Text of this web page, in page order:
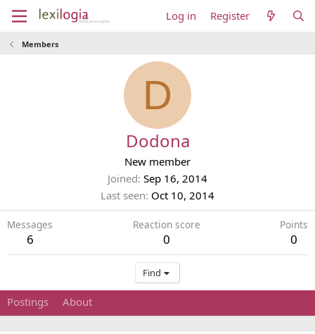
Log in Register
Members
D
Dodona
New member
Joined Sep 16, 2014
Last seen Oct 10, 2014
Messages
6
Reaction score
0
Points
0
Find
Postings About